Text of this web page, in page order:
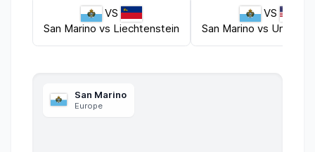
VS
San Marino vs Liechtenstein
VS
San Marino vs United
San Marino
Europe